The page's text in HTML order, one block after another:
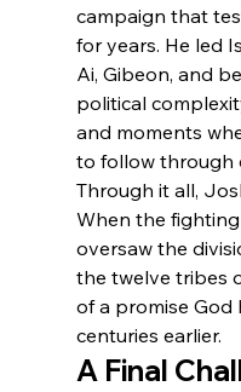
campaign that
for years. He led
Ai, Gibeon, and
political
and moments
to follow through
Through it all,
When the
oversaw the
the twelve tribes
of a promise
centuries earlier.
A Final